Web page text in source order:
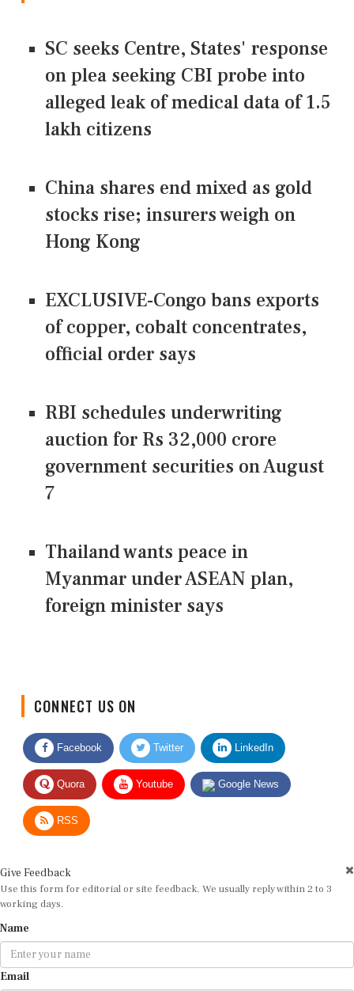
SC seeks Centre, States' response
on plea seeking CBI probe into
alleged leak of medical data of 1.5
lakh citizens
China shares end mixed as gold
stocks rise; insurers weigh on
Hong Kong
EXCLUSIVE-Congo bans exports
of copper, cobalt concentrates,
official order says
RBI schedules underwriting
auction for Rs 32,000 crore
government securities on August
7
Thailand wants peace in
Myanmar under ASEAN plan,
foreign minister says
Facebook Twitter LinkedIn
Quora Youtube Google News
RSS
Use this form for editorial or site feedback. We usually reply within 2 to 3
working days.
Email